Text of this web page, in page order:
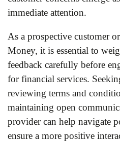
immediate attention.
As a prospective customer
Money, it is essential to
feedback carefully before
for financial services.
reviewing terms and
maintaining open
provider can help navigate
ensure a more positive